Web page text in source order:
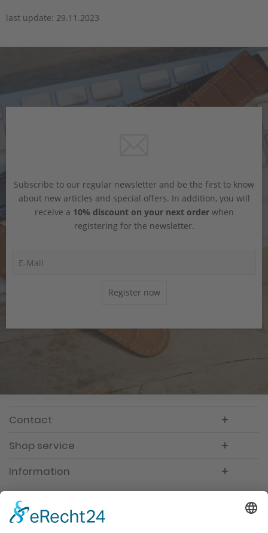
last update: 29.11.2023
Subscribe to our regular newsletter and be the first to know
about new articles and special offers. In addition, you will
receive a 10% discount on your next orderwhen
registering for the newsletter.
Register now
Contact
Shop service
Information
Premium manufacturer